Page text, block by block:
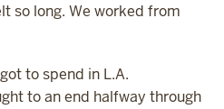
so long. We worked from
to spend in L.A.
to an end halfway through